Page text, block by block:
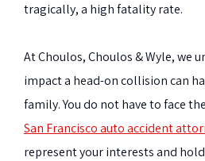
tragically, a high fatality rate.
At Choulos, Choulos & Wyle, we
impact a head-on collision can
family. You do not have to face
San Francisco auto accident
represent your interests and